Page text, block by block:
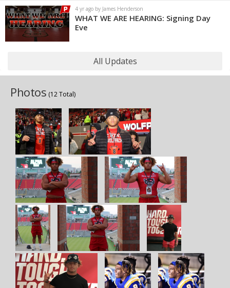
4 yr ago by James Henderson
WHAT WE ARE HEARING: Signing Day
Eve
All Updates
Photos (12 Total)